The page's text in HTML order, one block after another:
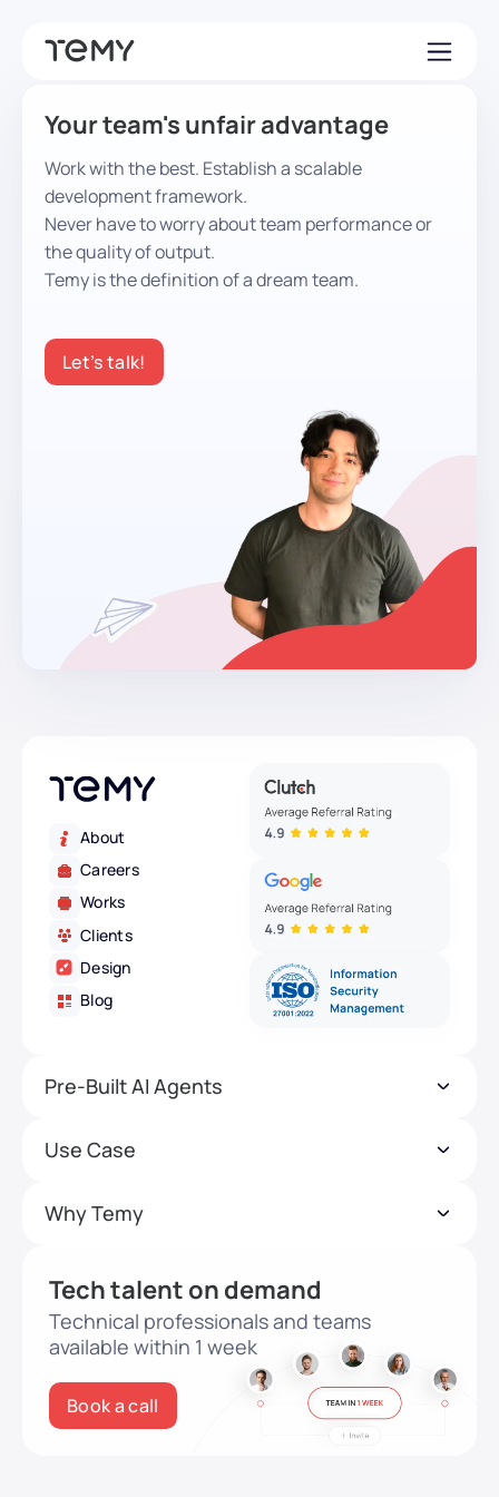
Your team's unfair advantage
Work with the best. Establish a scalable
development framework.
Never have to worry about team performance or
the quality of output.
Temy is the definition of a dream team.
Let’s talk!
About
Careers
Works
Clients
Design
Blog
Pre-Built AI Agents
Use Case
Why Temy
Tech talent on demand
Technical professionals and teams
available within 1 week
Book a call